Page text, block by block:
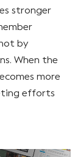
stronger
by
When the
more
efforts